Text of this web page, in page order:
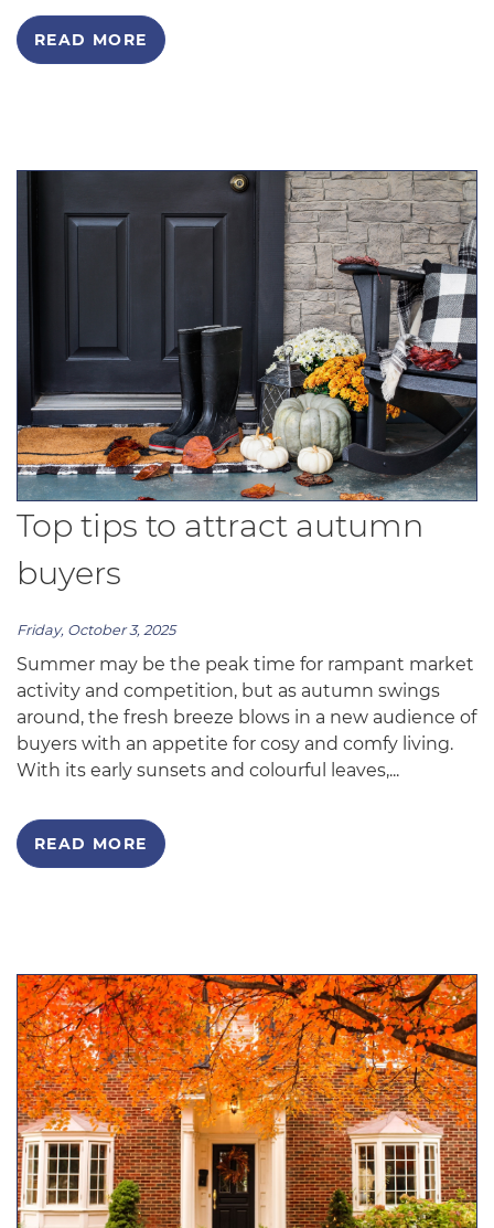
READ MORE
Top tips to attract autumn
buyers
Friday, October 3, 2025
Summer may be the peak time for rampant market
activity and competition, but as autumn swings
around, the fresh breeze blows in a new audience of
buyers with an appetite for cosy and comfy living.
With its early sunsets and colourful leaves,...
READ MORE